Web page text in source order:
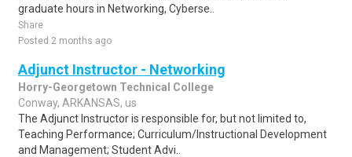
graduate hours in Networking, Cyberse..
Share
Posted 2 months ago
Adjunct Instructor - Networking
Horry-Georgetown Technical College
Conway, ARKANSAS, us
The Adjunct Instructor is responsible for, but not limited to,
Teaching Performance; Curriculum/Instructional Development
and Management; Student Advi..